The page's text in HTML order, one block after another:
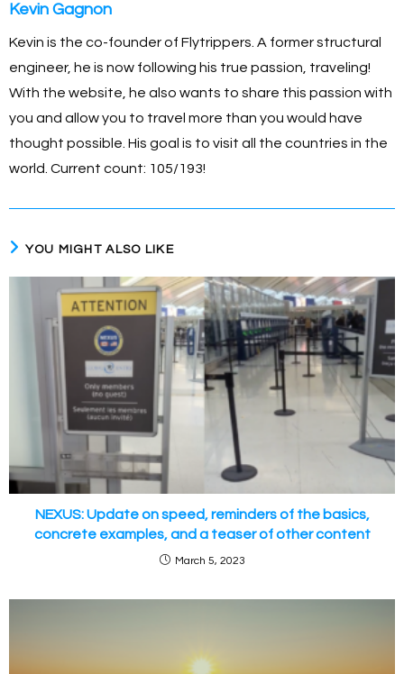
Kevin Gagnon
Kevin is the co-founder of Flytrippers. A former structural
engineer, he is now following his true passion, traveling!
With the website, he also wants to share this passion with
you and allow you to travel more than you would have
thought possible. His goal is to visit all the countries in the
world. Current count: 105/193!
YOU MIGHT ALSO LIKE
NEXUS: Update on speed, reminders of the basics,
concrete examples, and a teaser of other content
March 5, 2023